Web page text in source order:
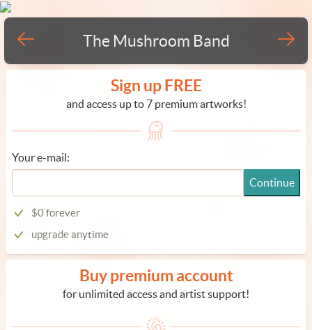
The Mushroom Band
Sign up FREE
and access up to 7 premium artworks!
Your e-mail:
Continue
$0 forever
upgrade anytime
Buy premium account
for unlimited access and artist support!